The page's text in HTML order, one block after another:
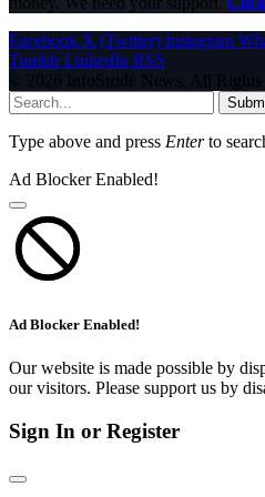
Facebook X (Twitter) Instagram
Tumblr LinkedIn RSS
© 2026 InfoStride News. All Rights
Type above and press Enterto
Ad Blocker Enabled!
Ad Blocker Enabled!
Our website is made possible by
our visitors. Please support us by
Sign In or Register